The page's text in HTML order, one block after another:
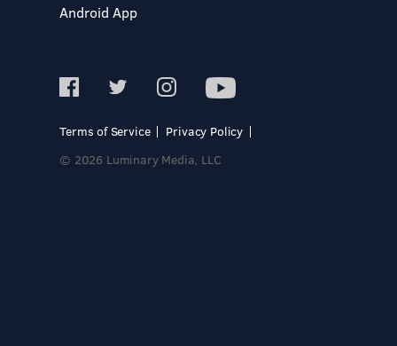
Android App
Terms of Service
Privacy Policy
© 2026 Luminary Media, LLC